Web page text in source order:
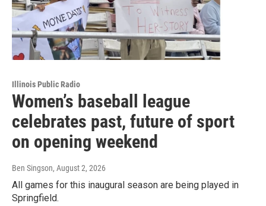
Illinois Public Radio
Women’s baseball league
celebrates past, future of sport
on opening weekend
Ben Singson, August 2, 2026
All games for this inaugural season are being played in
Springfield.